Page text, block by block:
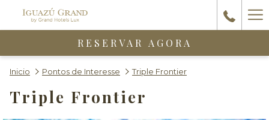
RESERVAR AGORA
Inicio Pontos de Interesse Triple Frontier
Triple Frontier